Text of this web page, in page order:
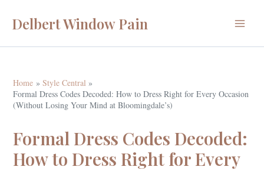
Delbert Window Pain
Home
Style Central
Formal Dress Codes Decoded: How to Dress Right for Every Occasion
(Without Losing Your Mind at Bloomingdale’s)
Formal Dress Codes Decoded:
How to Dress Right for Every